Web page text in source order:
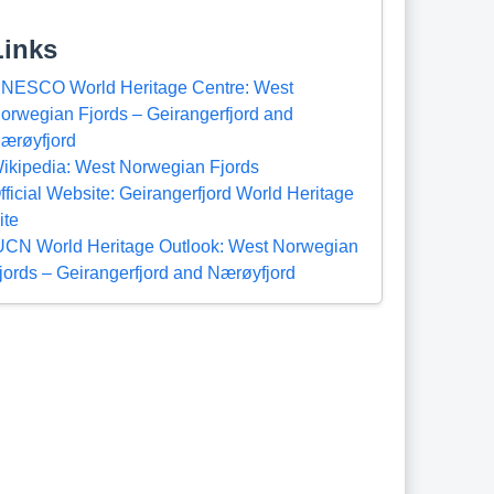
World Heritage Centre: West
Fjords – Geirangerfjord and
West Norwegian Fjords
Website: Geirangerfjord World Heritage
World Heritage Outlook: West Norwegian
– Geirangerfjord and Nærøyfjord